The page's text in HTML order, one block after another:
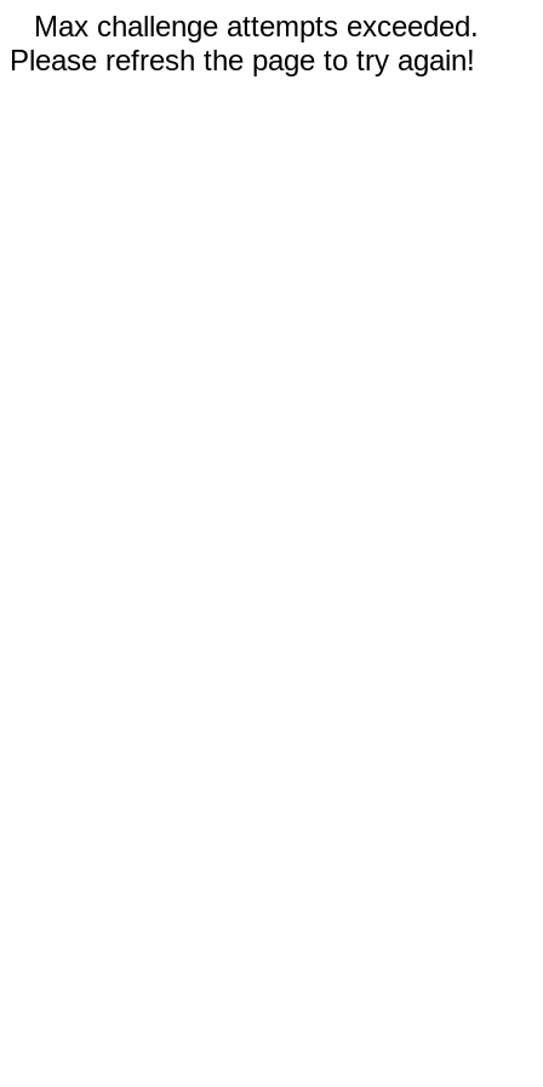
Max challenge attempts exceeded.
Please refresh the page to try again!